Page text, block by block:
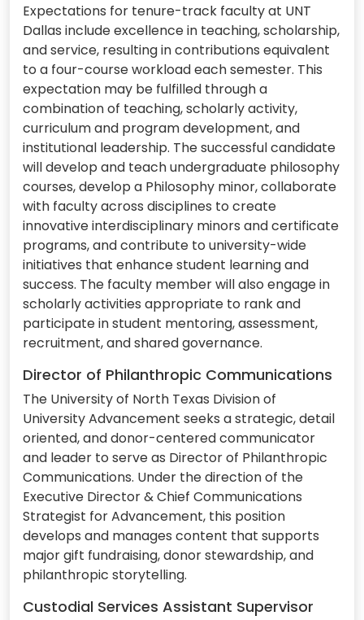
Expectations for tenure-track faculty at UNT
Dallas include excellence in teaching, scholarship,
and service, resulting in contributions equivalent
to a four-course workload each semester. This
expectation may be fulfilled through a
combination of teaching, scholarly activity,
curriculum and program development, and
institutional leadership. The successful candidate
will develop and teach undergraduate philosophy
courses, develop a Philosophy minor, collaborate
with faculty across disciplines to create
innovative interdisciplinary minors and certificate
programs, and contribute to university-wide
initiatives that enhance student learning and
success. The faculty member will also engage in
scholarly activities appropriate to rank and
participate in student mentoring, assessment,
recruitment, and shared governance.
Director of Philanthropic Communications
The University of North Texas Division of
University Advancement seeks a strategic, detail
oriented, and donor-centered communicator
and leader to serve as Director of Philanthropic
Communications. Under the direction of the
Executive Director & Chief Communications
Strategist for Advancement, this position
develops and manages content that supports
major gift fundraising, donor stewardship, and
philanthropic storytelling.
Custodial Services Assistant Supervisor